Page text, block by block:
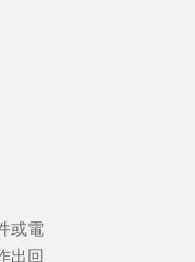
或電
出回